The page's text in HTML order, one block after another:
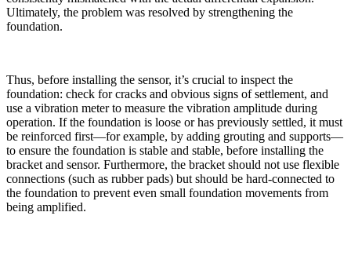
Ultimately, the problem was resolved by strengthening the
foundation.
Thus, before installing the sensor, it’s crucial to inspect the
foundation: check for cracks and obvious signs of settlement, and
use a vibration meter to measure the vibration amplitude during
operation. If the foundation is loose or has previously settled, it must
be reinforced first—for example, by adding grouting and supports—
to ensure the foundation is stable and stable, before installing the
bracket and sensor. Furthermore, the bracket should not use flexible
connections (such as rubber pads) but should be hard-connected to
the foundation to prevent even small foundation movements from
being amplified.